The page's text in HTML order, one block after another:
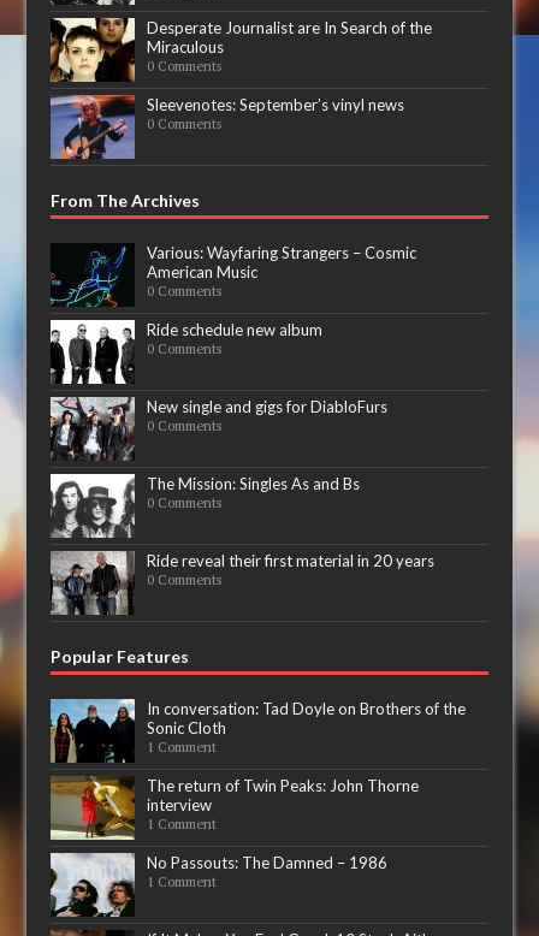
Desperate Journalist are In Search of the
Miraculous
0 Comments
Sleevenotes: September’s vinyl news
0 Comments
From The Archives
Various: Wayfaring Strangers – Cosmic
American Music
0 Comments
Ride schedule new album
0 Comments
New single and gigs for DiabloFurs
0 Comments
The Mission: Singles As and Bs
0 Comments
Ride reveal their first material in 20 years
0 Comments
Popular Features
In conversation: Tad Doyle on Brothers of the
Sonic Cloth
1 Comment
The return of Twin Peaks: John Thorne
interview
1 Comment
No Passouts: The Damned – 1986
1 Comment